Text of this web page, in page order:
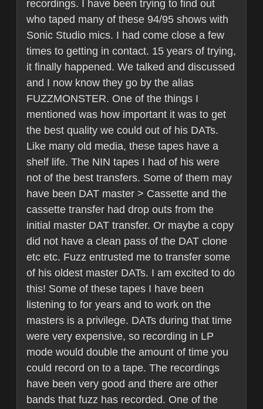
recordings. I have been trying to find out
who taped many of these 94/95 shows with
Sonic Studio mics. I had come close a few
times to getting in contact. 15 years of trying,
it finally happened. We talked and discussed
and I now know they go by the alias
FUZZMONSTER. One of the things I
mentioned was how important it was to get
the best quality we could out of his DATs.
Like many old media, these tapes have a
shelf life. The NIN tapes I had of his were
not of the best transfers. Some of them may
have been DAT master > Cassette and the
cassette transfer had drop outs from the
initial master DAT transfer. Or maybe a copy
did not have a clean pass of the DAT clone
etc etc. Fuzz entrusted me to transfer some
of his oldest master DATs. I am excited to do
this! Some of these tapes I have been
listening to for years and to work on the
masters is a privilege. DATs during that time
were very expensive, so recording in LP
mode would double the amount of time you
could record on to a tape. The recordings
have been very good and there are other
bands that fuzz has recorded. One of the